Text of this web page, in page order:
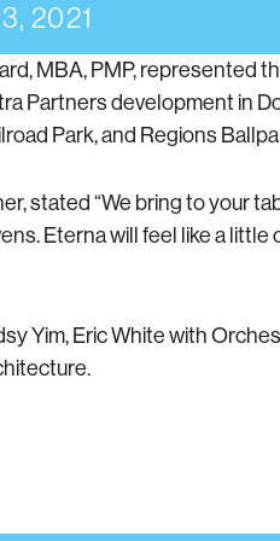
2021
MBA, PMP, represented
Partners development in
Park, and Regions
stated “We bring to your
Eterna will feel like a
Yim, Eric White with